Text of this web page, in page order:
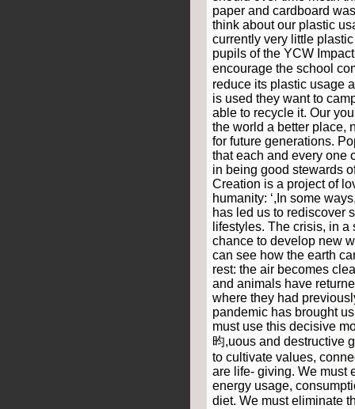
paper and cardboard
think about our plastic
currently very little
pupils of the YCW
encourage the school
reduce its plastic usage
is used they want to
able to recycle it. Our
the world a better place,
for future generations.
that each and every one
in being good stewards
Creation is a project of
humanity: ‘,In some
has led us to rediscover
lifestyles. The crisis, in
chance to develop new
can see how the earth
rest: the air becomes
and animals have
where they had
pandemic has brought
must use this decisive
昀,uous and destructive
to cultivate values,
are life- giving. We must
energy usage,
diet. We must eliminate